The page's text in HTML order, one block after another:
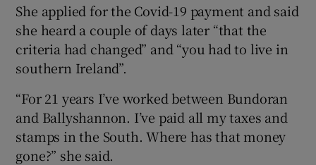
She applied for the Covid-19 payment and said
she heard a couple of days later “that the
criteria had changed” and “you had to live in
southern Ireland”.
“For 21 years I’ve worked between Bundoran
and Ballyshannon. I’ve paid all my taxes and
stamps in the South. Where has that money
gone?” she said.